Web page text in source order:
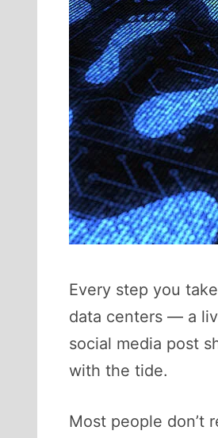
Every step you
data centers — a
social media post
with the tide.
Most people don’t